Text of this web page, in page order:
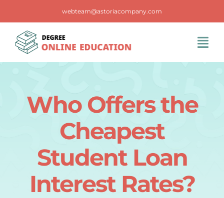
content
webteam@astoriacompany.com
Blog
Contact Us
Who Offers the
Cheapest
Student Loan
Interest Rates?